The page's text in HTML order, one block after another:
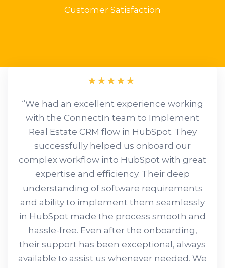
Customer Satisfaction
“We had an excellent experience working
with the ConnectIn team to Implement
Real Estate CRM flow in HubSpot. They
successfully helped us onboard our
complex workflow into HubSpot with great
expertise and efficiency. Their deep
understanding of software requirements
and ability to implement them seamlessly
in HubSpot made the process smooth and
hassle-free. Even after the onboarding,
their support has been exceptional, always
available to assist us whenever needed. We